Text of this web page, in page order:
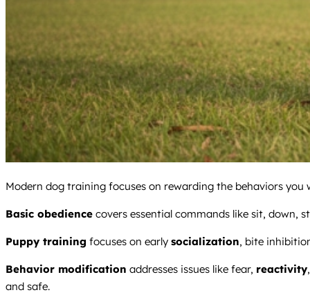
Modern dog training focuses on rewarding the behaviors
Basic obedience covers essential commands like sit, down,
Puppy training focuses on early socialization, bite
Behavior modification addresses issues like fear, reactivity
and safe.